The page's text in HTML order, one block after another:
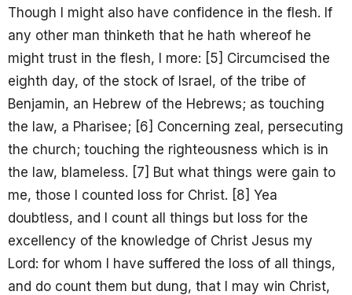
Though I might also have confidence in the flesh. If
any other man thinketh that he hath whereof he
might trust in the flesh, I more: [5] Circumcised the
eighth day, of the stock of Israel, of the tribe of
Benjamin, an Hebrew of the Hebrews; as touching
the law, a Pharisee; [6] Concerning zeal, persecuting
the church; touching the righteousness which is in
the law, blameless. [7] But what things were gain to
me, those I counted loss for Christ. [8] Yea
doubtless, and I count all things but loss for the
excellency of the knowledge of Christ Jesus my
Lord: for whom I have suffered the loss of all things,
and do count them but dung, that I may win Christ,